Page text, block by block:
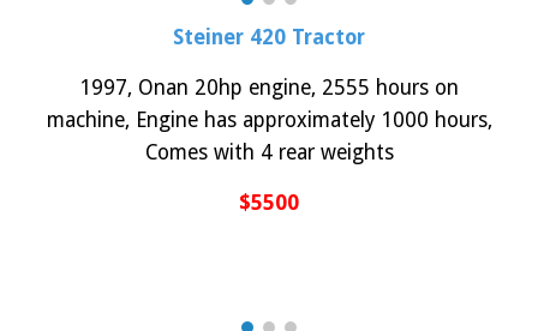
Steiner 420 Tractor
1997, Onan 20hp engine, 2555 hours on
machine, Engine has approximately 1000 hours,
Comes with 4 rear weights
$5500